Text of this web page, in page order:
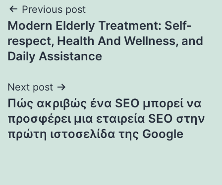
Post
navigation
Previous post
Modern Elderly Treatment: Self-
respect, Health And Wellness, and
Daily Assistance
Next post
Πώς ακριβώς ένα SEO μπορεί να
προσφέρει μια εταιρεία SEO στην
πρώτη ιστοσελίδα της Google